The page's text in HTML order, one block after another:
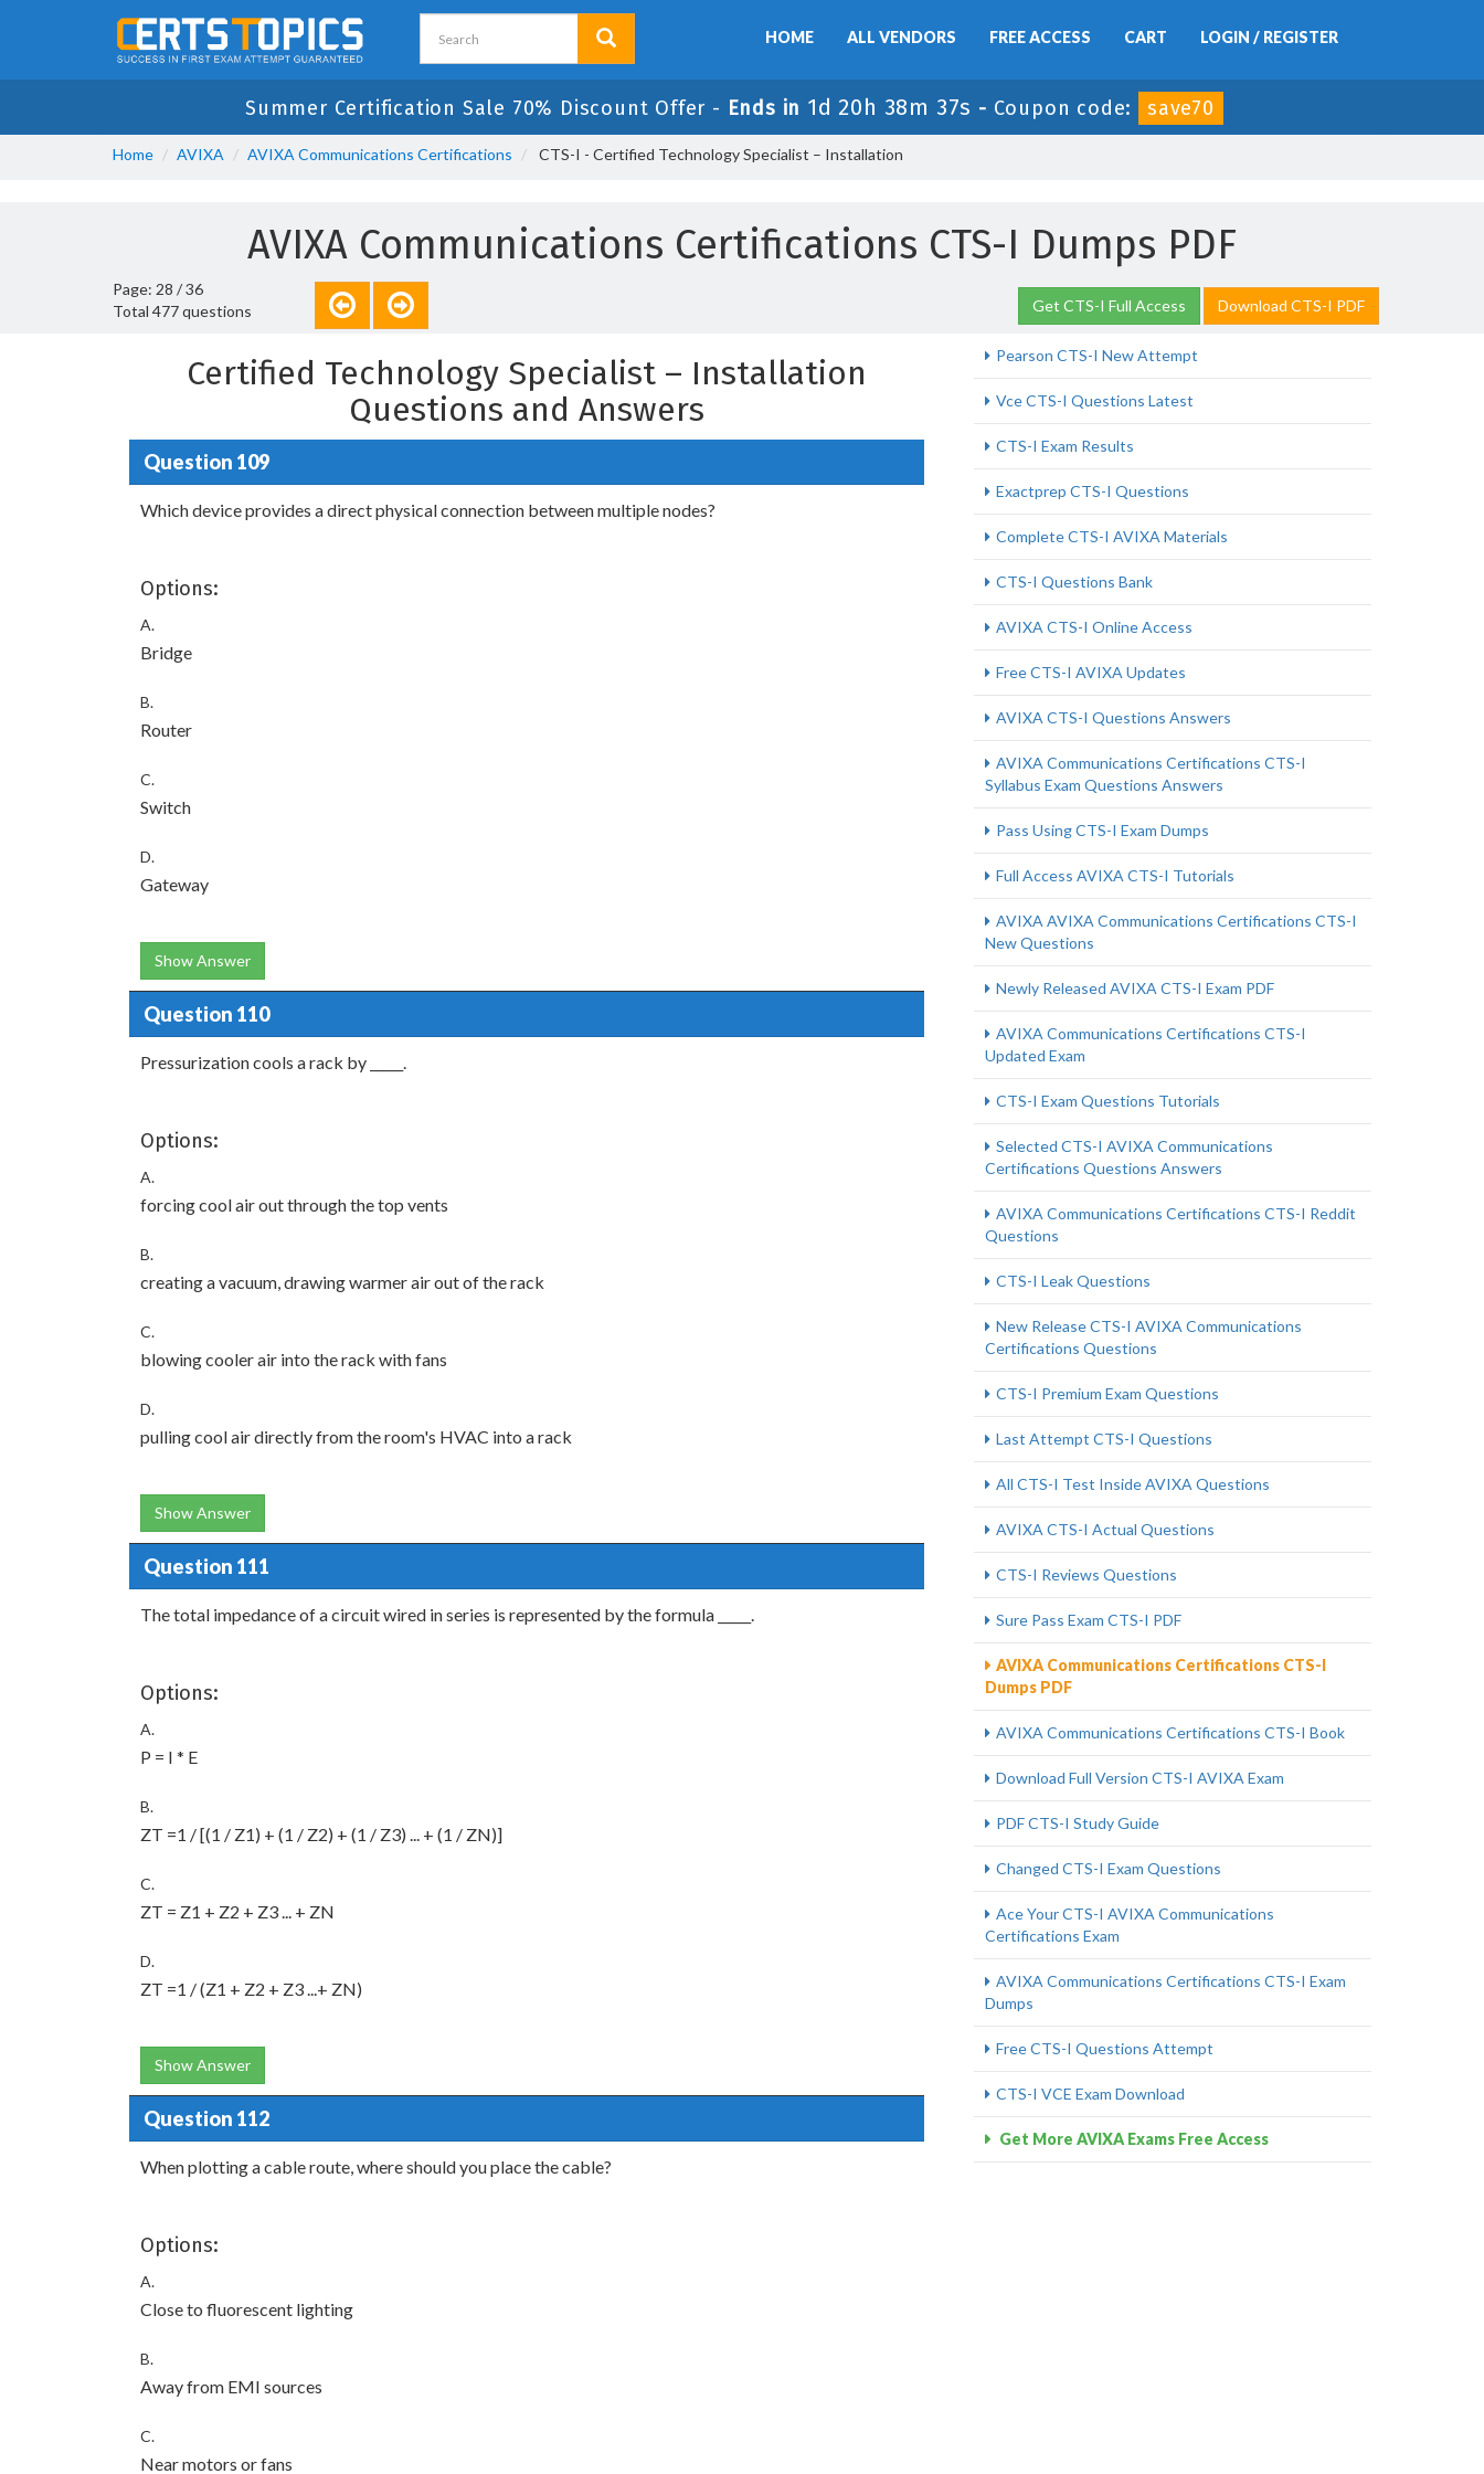
HOME ALL VENDORS FREE ACCESS CART LOGIN / REGISTER
Summer Certification Sale 70% Discount Offer - Ends in 1d 20h 38m 36s - Coupon code: save70
Home AVIXA AVIXA Communications Certifications CTS-I - Certified Technology Specialist – Installation
AVIXA Communications Certifications CTS-I Dumps PDF
Page: 28 / 36
Total 477 questions
Get CTS-I Full Access Download CTS-I PDF
Certified Technology Specialist – Installation
Questions and Answers
Question 109
Which device provides a direct physical connection between multiple nodes?
Options:
A.
Bridge
B.
Router
C.
Switch
D.
Gateway
Show Answer
Question 110
Pressurization cools a rack by _____.
Options:
A.
forcing cool air out through the top vents
B.
creating a vacuum, drawing warmer air out of the rack
C.
blowing cooler air into the rack with fans
D.
pulling cool air directly from the room's HVAC into a rack
Show Answer
Question 111
The total impedance of a circuit wired in series is represented by the formula _____.
Options:
A.
P = I * E
B.
ZT =1 / [(1 / Z1) + (1 / Z2) + (1 / Z3) ... + (1 / ZN)]
C.
ZT = Z1 + Z2 + Z3 ... + ZN
D.
ZT =1 / (Z1 + Z2 + Z3 ...+ ZN)
Show Answer
Question 112
When plotting a cable route, where should you place the cable?
Options:
A.
Close to fluorescent lighting
B.
Away from EMI sources
C.
Near motors or fans
Pearson CTS-I New Attempt
Vce CTS-I Questions Latest
CTS-I Exam Results
Exactprep CTS-I Questions
Complete CTS-I AVIXA Materials
CTS-I Questions Bank
AVIXA CTS-I Online Access
Free CTS-I AVIXA Updates
AVIXA CTS-I Questions Answers
AVIXA Communications Certifications CTS-I
Syllabus Exam Questions Answers
Pass Using CTS-I Exam Dumps
Full Access AVIXA CTS-I Tutorials
AVIXA AVIXA Communications Certifications CTS-I
New Questions
Newly Released AVIXA CTS-I Exam PDF
AVIXA Communications Certifications CTS-I
Updated Exam
CTS-I Exam Questions Tutorials
Selected CTS-I AVIXA Communications
Certifications Questions Answers
AVIXA Communications Certifications CTS-I Reddit
Questions
CTS-I Leak Questions
New Release CTS-I AVIXA Communications
Certifications Questions
CTS-I Premium Exam Questions
Last Attempt CTS-I Questions
All CTS-I Test Inside AVIXA Questions
AVIXA CTS-I Actual Questions
CTS-I Reviews Questions
Sure Pass Exam CTS-I PDF
AVIXA Communications Certifications CTS-I
Dumps PDF
AVIXA Communications Certifications CTS-I Book
Download Full Version CTS-I AVIXA Exam
PDF CTS-I Study Guide
Changed CTS-I Exam Questions
Ace Your CTS-I AVIXA Communications
Certifications Exam
AVIXA Communications Certifications CTS-I Exam
Dumps
Free CTS-I Questions Attempt
CTS-I VCE Exam Download
Get More AVIXA Exams Free Access